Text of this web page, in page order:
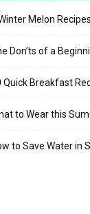
Melon
Don’ts of a
Quick Breakfast
to Wear this
to Save Water in